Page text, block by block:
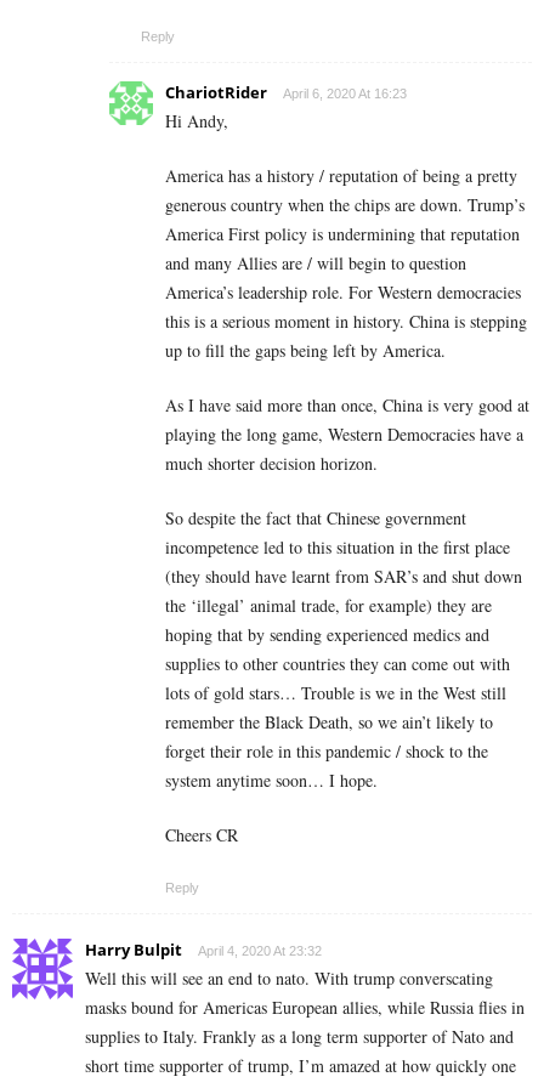
Reply
ChariotRider April 6, 2020 At 16:23
Hi Andy,
America has a history / reputation of being a pretty
generous country when the chips are down. Trump’s
America First policy is undermining that reputation
and many Allies are / will begin to question
America’s leadership role. For Western democracies
this is a serious moment in history. China is stepping
up to fill the gaps being left by America.
As I have said more than once, China is very good at
playing the long game, Western Democracies have a
much shorter decision horizon.
So despite the fact that Chinese government
incompetence led to this situation in the first place
(they should have learnt from SAR’s and shut down
the ‘illegal’ animal trade, for example) they are
hoping that by sending experienced medics and
supplies to other countries they can come out with
lots of gold stars… Trouble is we in the West still
remember the Black Death, so we ain’t likely to
forget their role in this pandemic / shock to the
system anytime soon… I hope.
Cheers CR
Reply
Harry Bulpit April 4, 2020 At 23:32
Well this will see an end to nato. With trump converscating
masks bound for Americas European allies, while Russia flies in
supplies to Italy. Frankly as a long term supporter of Nato and
short time supporter of trump, I’m amazed at how quickly one